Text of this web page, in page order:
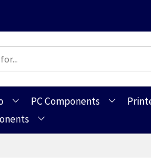
PC Components